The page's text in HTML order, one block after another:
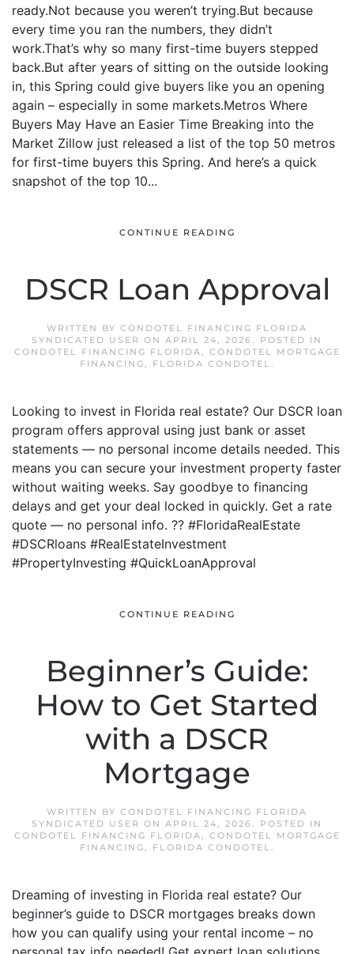
ready.Not because you weren’t trying.But because
every time you ran the numbers, they didn’t
work.That’s why so many first-time buyers stepped
back.But after years of sitting on the outside looking
in, this Spring could give buyers like you an opening
again – especially in some markets.Metros Where
Buyers May Have an Easier Time Breaking into the
Market Zillow just released a list of the top 50 metros
for first-time buyers this Spring. And here’s a quick
snapshot of the top 10...
CONTINUE READING
DSCR Loan Approval
WRITTEN BY CONDOTEL FINANCING FLORIDA
SYNDICATED USER ON APRIL 24, 2026. POSTED IN
CONDOTEL FINANCING FLORIDA, CONDOTEL MORTGAGE
FINANCING, FLORIDA CONDOTEL.
Looking to invest in Florida real estate? Our DSCR loan
program offers approval using just bank or asset
statements — no personal income details needed. This
means you can secure your investment property faster
without waiting weeks. Say goodbye to financing
delays and get your deal locked in quickly. Get a rate
quote — no personal info. ?? #FloridaRealEstate
#DSCRloans #RealEstateInvestment
#PropertyInvesting #QuickLoanApproval
CONTINUE READING
Beginner’s Guide:
How to Get Started
with a DSCR
Mortgage
WRITTEN BY CONDOTEL FINANCING FLORIDA
SYNDICATED USER ON APRIL 24, 2026. POSTED IN
CONDOTEL FINANCING FLORIDA, CONDOTEL MORTGAGE
FINANCING, FLORIDA CONDOTEL.
Dreaming of investing in Florida real estate? Our
beginner’s guide to DSCR mortgages breaks down
how you can qualify using your rental income – no